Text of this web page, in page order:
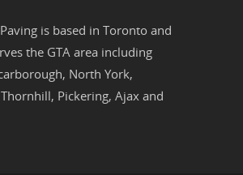
is based in Toronto and
the GTA area including
, North York,
Thornhill, Pickering, Ajax and